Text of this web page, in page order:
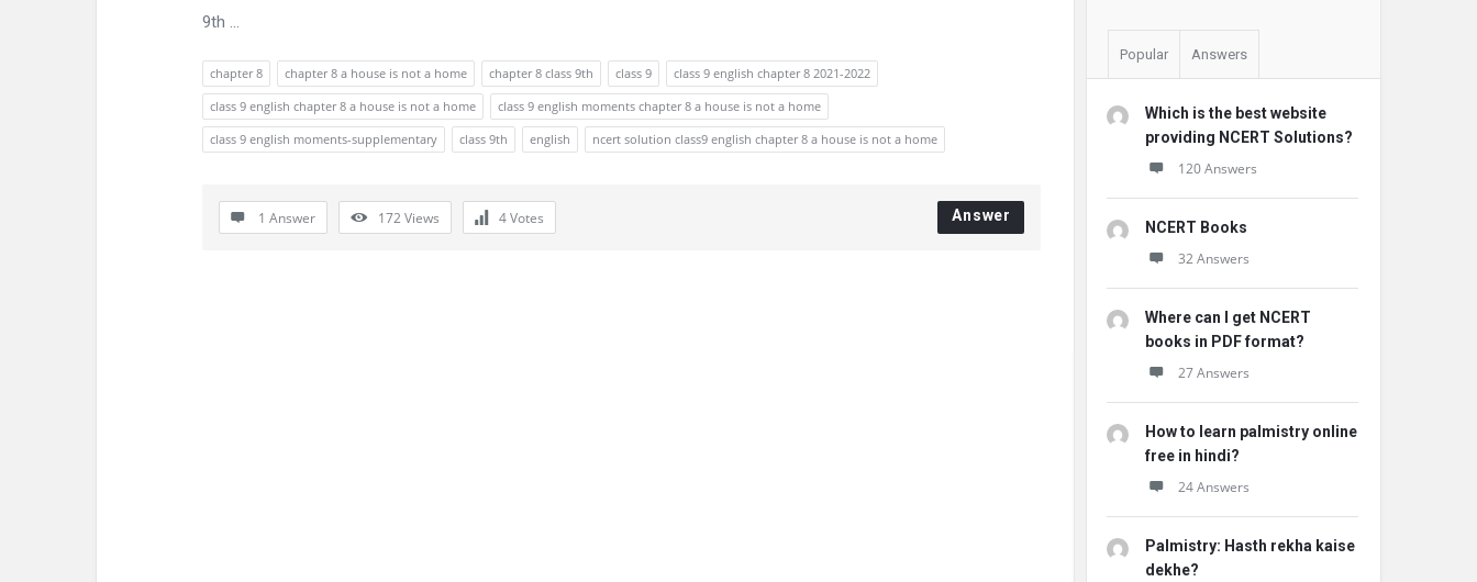
9th ...
chapter 8 chapter 8 a house is not a home chapter 8 class 9th class 9
class 9 english chapter 8 2021-2022
class 9 english chapter 8 a house is not a home
class 9 english moments chapter 8 a house is not a home
class 9 english moments-supplementary
class 9th english ncert solution class9 english chapter 8 a house is not a home
1 Answer 172Views 4Votes Answer
Popular Answers
Which is the best website
providing NCERT Solutions?
120 Answers
NCERT Books
32 Answers
Where can I get NCERT
books in PDF format?
27 Answers
How to learn palmistry online
free in hindi?
24 Answers
Palmistry: Hasth rekha kaise
dekhe?